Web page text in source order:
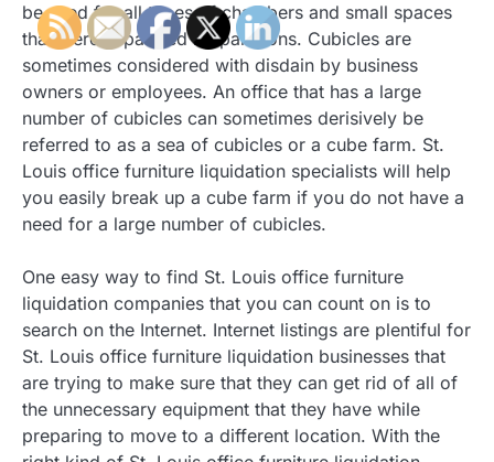
be used for all types of chambers and small spaces
that were separated by partitions. Cubicles are
sometimes considered with disdain by business
owners or employees. An office that has a large
number of cubicles can sometimes derisively be
referred to as a sea of cubicles or a cube farm. St.
Louis office furniture liquidation specialists will help
you easily break up a cube farm if you do not have a
need for a large number of cubicles.
One easy way to find St. Louis office furniture
liquidation companies that you can count on is to
search on the Internet. Internet listings are plentiful for
St. Louis office furniture liquidation businesses that
are trying to make sure that they can get rid of all of
the unnecessary equipment that they have while
preparing to move to a different location. With the